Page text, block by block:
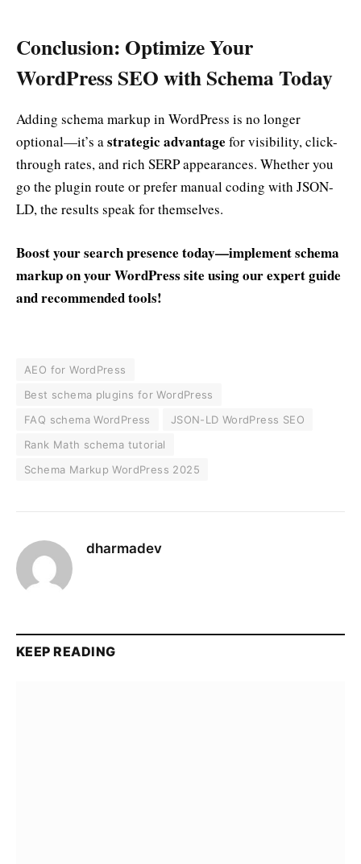
Conclusion: Optimize Your
WordPress SEO with Schema Today
Adding schema markup in WordPress is no longer
optional—it’s astrategic advantage for visibility, click-
through rates, and rich SERP appearances. Whether you
go the plugin route or prefer manual coding with JSON-
LD, the results speak for themselves.
Boost your search presence today—implement schema
markup on your WordPress site using our expert guide
and recommended tools!
AEO for WordPress
Best schema plugins for WordPress
FAQ schema WordPress
JSON-LD WordPress SEO
Rank Math schema tutorial
Schema Markup WordPress 2025
dharmadev
KEEP READING